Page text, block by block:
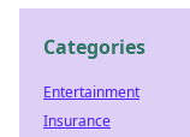
Categories
Entertainment
Insurance